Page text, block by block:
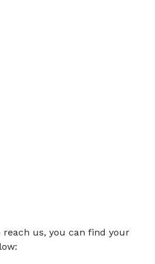
us, you can find your